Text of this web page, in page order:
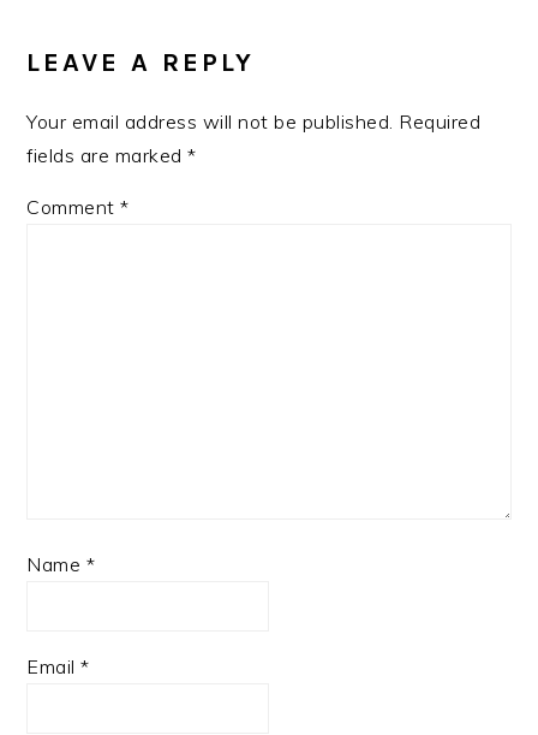
INTERACTIONS
LEAVE A REPLY
Your email address will not be published. Required
fields are marked*
Comment*
Name *
Email*